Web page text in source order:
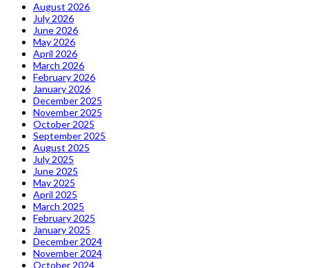
August 2026
July 2026
June 2026
May 2026
April 2026
March 2026
February 2026
January 2026
December 2025
November 2025
October 2025
September 2025
August 2025
July 2025
June 2025
May 2025
April 2025
March 2025
February 2025
January 2025
December 2024
November 2024
October 2024